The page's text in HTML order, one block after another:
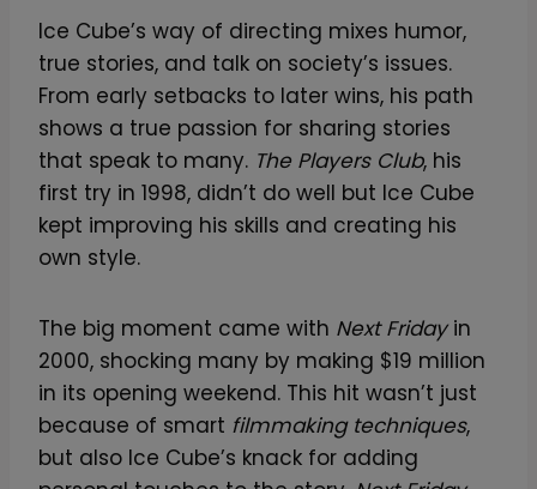
Ice Cube’s way of directing mixes humor,
true stories, and talk on society’s issues.
From early setbacks to later wins, his path
shows a true passion for sharing stories
that speak to many. The Players Club, his
first try in 1998, didn’t do well but Ice Cube
kept improving his skills and creating his
own style.
The big moment came with Next Fridayin
2000, shocking many by making $19 million
in its opening weekend. This hit wasn’t just
because of smart filmmaking techniques,
but also Ice Cube’s knack for adding